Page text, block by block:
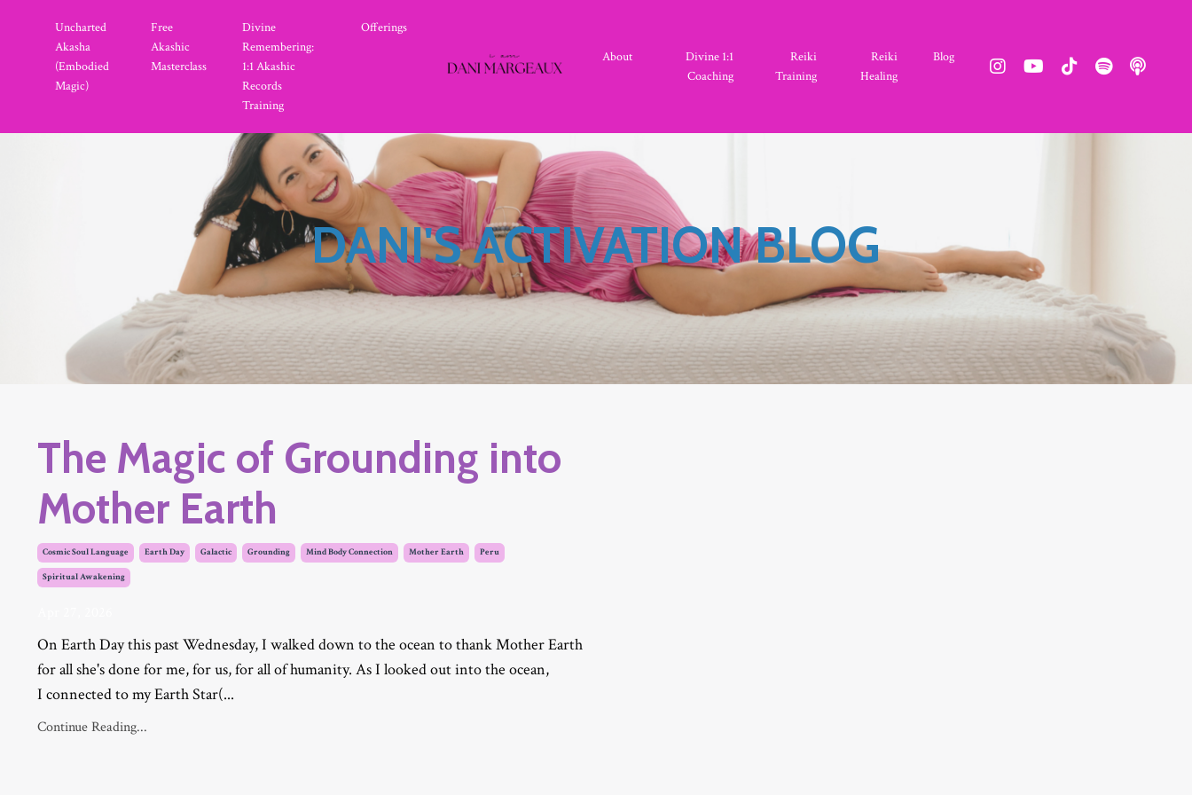
Uncharted
Akasha
(Embodied
Magic)
Free
Akashic
Masterclass
Divine
Remembering:
1:1 Akashic
Records
Training
Offerings
About
Divine 1:1
Coaching
Reiki
Training
Reiki
Healing
Blog
DANI'S ACTIVATION BLOG
The Magic of Grounding into
Mother Earth
Cosmic Soul Language Earth Day Galactic Grounding Mind Body Connection Mother Earth Peru
Spiritual Awakening
On Earth Day this past Wednesday, I walked down to the ocean to thank Mother Earth
for all she's done for me, for us, for all of humanity. As I looked out into the ocean,
I connected to my Earth Star(...
Continue Reading...